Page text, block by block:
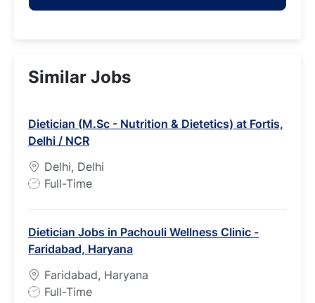
Similar Jobs
Dietician (M.Sc - Nutrition & Dietetics) at Fortis,
Delhi / NCR
Delhi, Delhi
J
T
y
p
e
Full-Time
Dietician Jobs in Pachouli Wellness Clinic -
Faridabad, Haryana
Faridabad, Haryana
J
Full-Time